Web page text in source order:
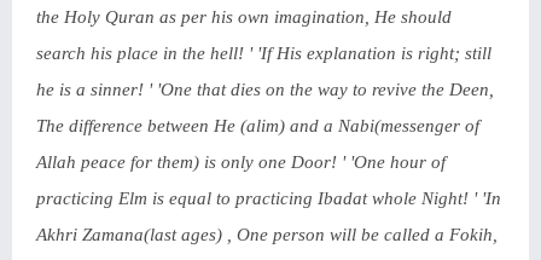
the Holy Quran as per his own imagination, He should
search his place in the hell! ' 'If His explanation is right; still
he is a sinner! ' 'One that dies on the way to revive the Deen,
The difference between He (alim) and a Nabi(messenger of
Allah peace for them) is only one Door! ' 'One hour of
practicing Elm is equal to practicing Ibadat whole Night! ' 'In
Akhri Zamana(last ages) , One person will be called a Fokih,